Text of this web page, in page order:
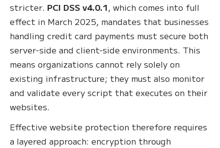
stricter. PCI DSS v4.0.1, which comes into full
effect in March 2025, mandates that businesses
handling credit card payments must secure both
server-side and client-side environments. This
means organizations cannot rely solely on
existing infrastructure; they must also monitor
and validate every script that executes on their
websites.
Effective website protection therefore requires
a layered approach: encryption through